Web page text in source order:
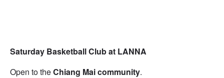
Saturday Basketball Club at LANNA
Open to theChiang Mai community.